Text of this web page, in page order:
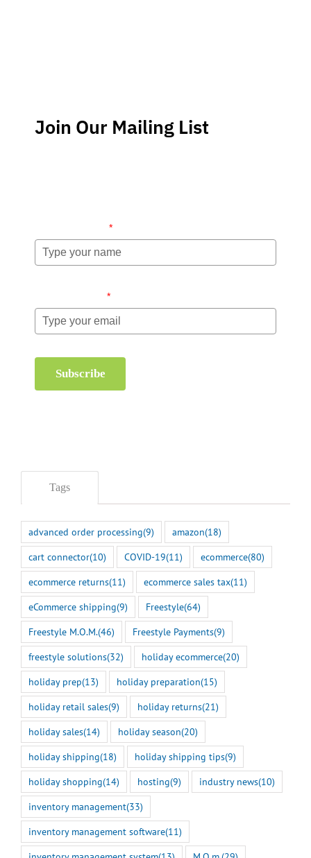
Join Our Mailing List
*
*
Subscribe
Tags
advanced order processing(9) amazon(18)
cart connector(10) COVID-19(11) ecommerce(80)
ecommerce returns(11) ecommerce sales tax(11)
eCommerce shipping(9) Freestyle(64)
Freestyle M.O.M.(46) Freestyle Payments(9)
freestyle solutions(32) holiday ecommerce(20)
holiday prep(13) holiday preparation(15)
holiday retail sales(9) holiday returns(21)
holiday sales(14) holiday season(20)
holiday shipping(18) holiday shipping tips(9)
holiday shopping(14) hosting(9) industry news(10)
inventory management(33)
inventory management software(11)